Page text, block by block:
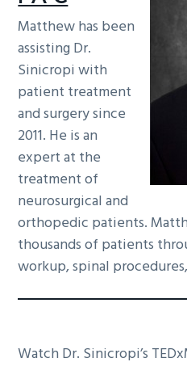
Matthew has been
assisting Dr.
Sinicropi with
patient treatment
and surgery since
2011. He is an
expert at the
treatment of
neurosurgical and
orthopedic patients.
thousands of patients
workup, spinal
Watch Dr. Sinicropi’s